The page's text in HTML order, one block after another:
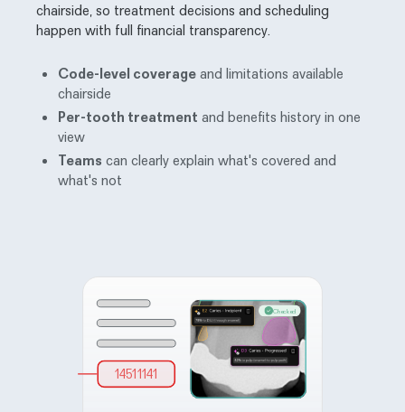
chairside, so treatment decisions and scheduling
happen with full financial transparency.
Code-level coverage and limitations available
chairside
Per-tooth treatment and benefits history in one
view
Teams can clearly explain what's covered and
what's not
Checked
14511141